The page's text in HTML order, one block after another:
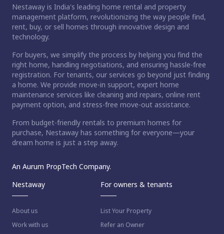
Nestaway is India's leading home rental and property
management platform, revolutionizing the way people find,
rent, buy, or sell homes through innovative design and
technology.
For buyers, we simplify the process by helping you find the
right home, handling negotiations, and ensuring hassle-free
registration. For tenants, our services go beyond just finding
a home. We provide move-in support, expert home
maintenance services like cleaning and repairs, online rent
payment option, and stress-free move-out assistance.
From budget-friendly rentals to premium homes for
purchase, Nestaway has something for everyone—your
dream home is just a step away.
An Aurum PropTech Company.
Nestaway
About us
Work with us
For owners & tenants
List Your Property
Refer an Owner